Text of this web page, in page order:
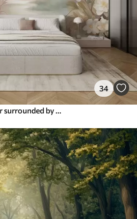
34